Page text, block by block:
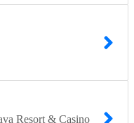
Resort & Casino